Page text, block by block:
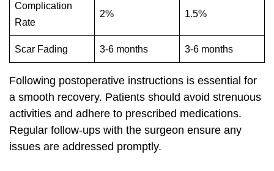
Complication
Rate
2% 1.5%
Scar Fading 3-6 months 3-6 months
Following postoperative instructions is essential for
a smooth recovery. Patients should avoid strenuous
activities and adhere to prescribed medications.
Regular follow-ups with the surgeon ensure any
issues are addressed promptly.